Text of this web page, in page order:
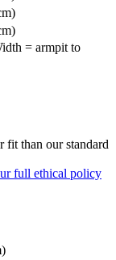
= armpit to
fit than our standard
full ethical policy